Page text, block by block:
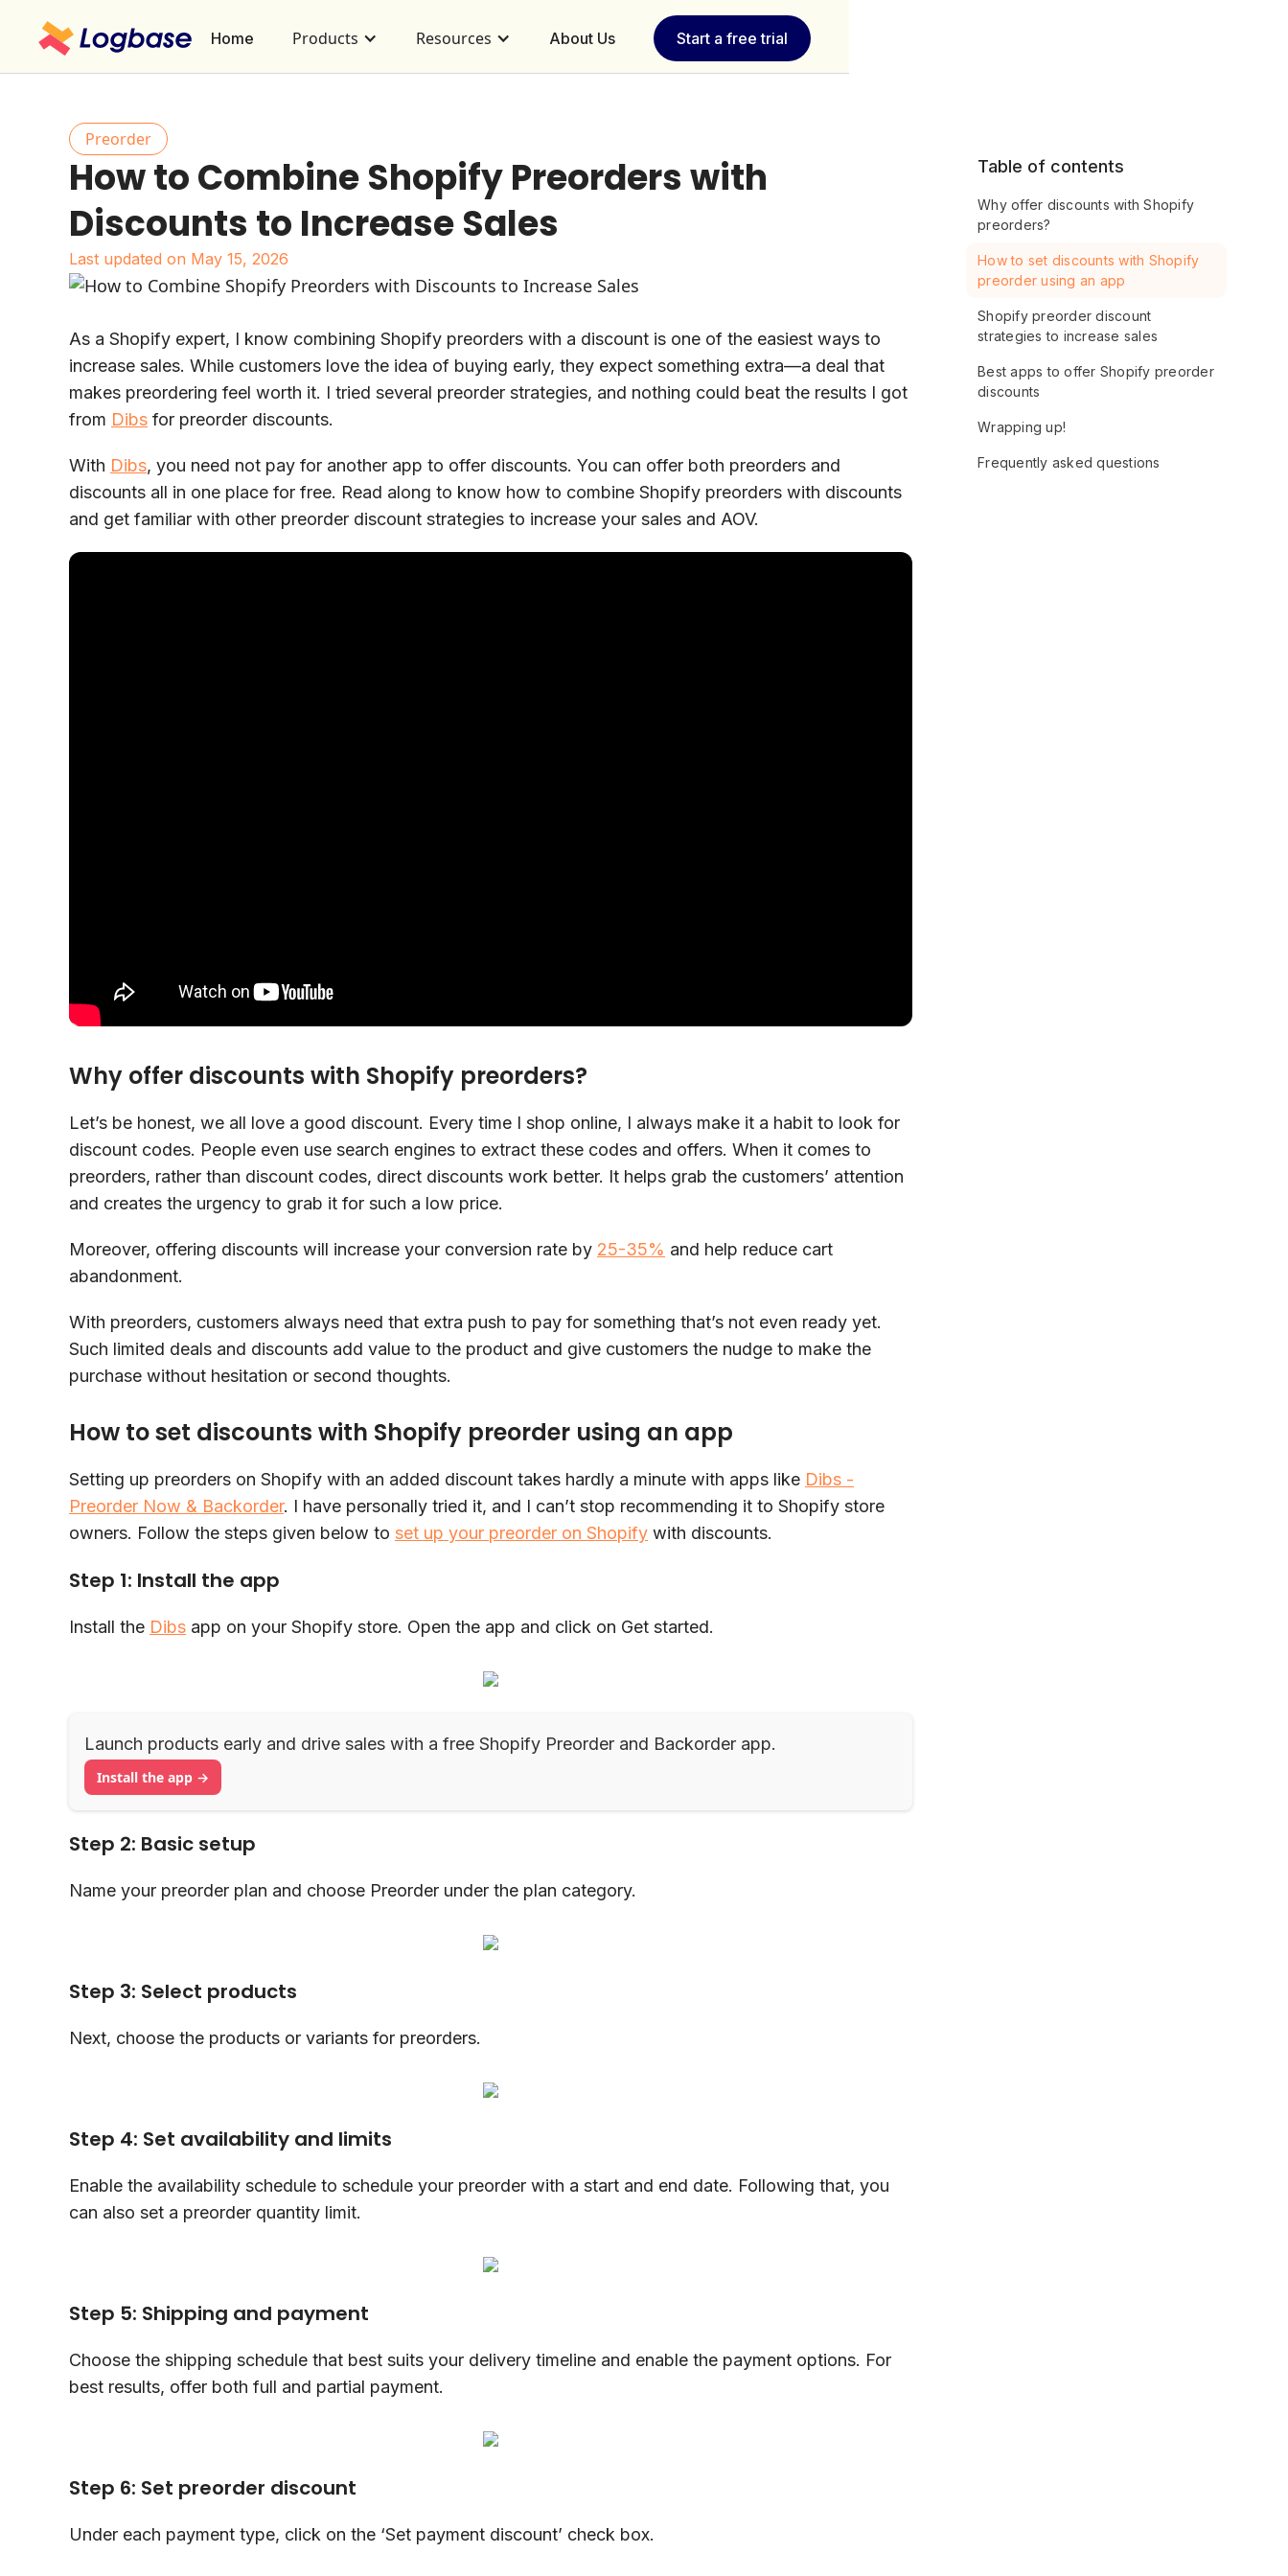
Home Products Resources About Us Start a free trial
Preorder
How to Combine Shopify Preorders with
Discounts to Increase Sales
Last updated on May 15, 2026
As a Shopify expert, I know combining Shopify preorders with a discount is one of the easiest ways to
increase sales. While customers love the idea of buying early, they expect something extra—a deal that
makes preordering feel worth it. I tried several preorder strategies, and nothing could beat the results I got
from Dibs for preorder discounts.
With Dibs, you need not pay for another app to offer discounts. You can offer both preorders and
discounts all in one place for free. Read along to know how to combine Shopify preorders with discounts
and get familiar with other preorder discount strategies to increase your sales and AOV.
Why offer discounts with Shopify preorders?
Let’s be honest, we all love a good discount. Every time I shop online, I always make it a habit to look for
discount codes. People even use search engines to extract these codes and offers. When it comes to
preorders, rather than discount codes, direct discounts work better. It helps grab the customers’ attention
and creates the urgency to grab it for such a low price.
Moreover, offering discounts will increase your conversion rate by 25-35% and help reduce cart
abandonment.
With preorders, customers always need that extra push to pay for something that’s not even ready yet.
Such limited deals and discounts add value to the product and give customers the nudge to make the
purchase without hesitation or second thoughts.
How to set discounts with Shopify preorder using an app
Setting up preorders on Shopify with an added discount takes hardly a minute with apps like Dibs -
Preorder Now & Backorder. I have personally tried it, and I can’t stop recommending it to Shopify store
owners. Follow the steps given below to set up your preorder on Shopify with discounts.
Step 1: Install the app
Install the Dibs app on your Shopify store. Open the app and click on Get started.
Launch products early and drive sales with a free Shopify Preorder and Backorder app.
Install the app →
Step 2: Basic setup
Name your preorder plan and choose Preorder under the plan category.
Step 3: Select products
Next, choose the products or variants for preorders.
Step 4: Set availability and limits
Enable the availability schedule to schedule your preorder with a start and end date. Following that, you
can also set a preorder quantity limit.
Step 5: Shipping and payment
Choose the shipping schedule that best suits your delivery timeline and enable the payment options. For
best results, offer both full and partial payment.
Step 6: Set preorder discount
Under each payment type, click on the ‘Set payment discount’ check box.
Table of contents
Why offer discounts with Shopify
preorders?
How to set discounts with Shopify
preorder using an app
Shopify preorder discount
strategies to increase sales
Best apps to offer Shopify preorder
discounts
Wrapping up!
Frequently asked questions